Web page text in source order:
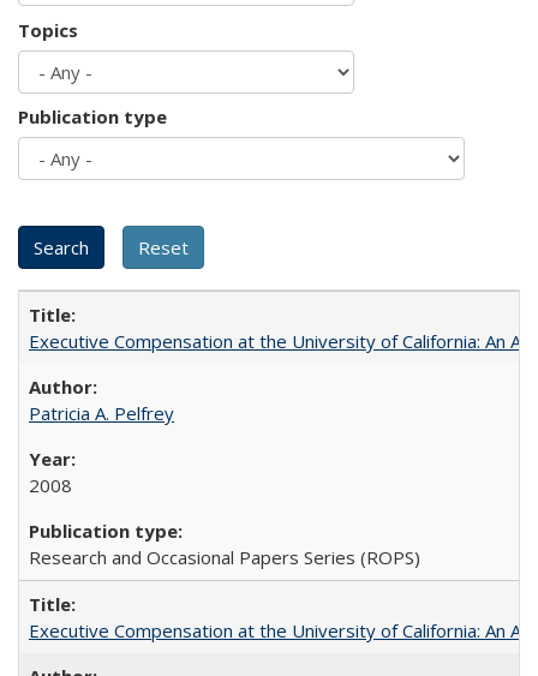
Topics
Publication type
Executive Compensation at the University of California: An
Patricia A. Pelfrey
2008
Research and Occasional Papers Series (ROPS)
Executive Compensation at the University of California: An